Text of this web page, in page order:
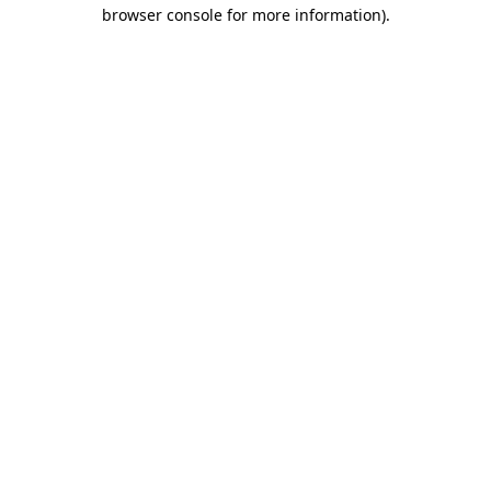
browser console for more information).